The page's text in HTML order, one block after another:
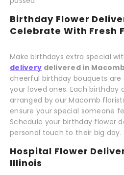
Birthday Flower
Celebrate With Fresh
Make birthdays extra special
delivery delivered in
cheerful birthday bouquets are
your loved ones. Each
arranged by our Macomb
ensure your special someone
Schedule your birthday flower
personal touch to their big day.
Hospital Flower
Illinois